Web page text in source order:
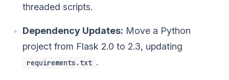
threaded scripts.
Dependency Updates: Move a Python
project from Flask 2.0 to 2.3, updating
requirements.txt .